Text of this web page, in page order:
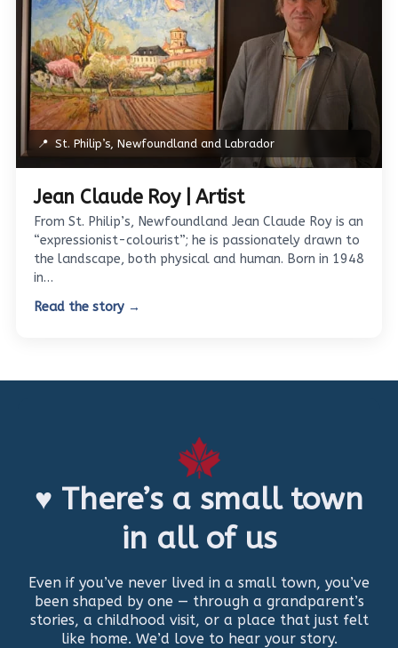
📍 St. Philip’s, Newfoundland and Labrador
Jean Claude Roy | Artist
From St. Philip’s, Newfoundland Jean Claude Roy is an
“expressionist-colourist”; he is passionately drawn to
the landscape, both physical and human. Born in 1948
in…
Read the story →
♥ There’s a small town
in all of us
Even if you’ve never lived in a small town, you’ve
been shaped by one — through a grandparent’s
stories, a childhood visit, or a place that just felt
like home. We’d love to hear your story.